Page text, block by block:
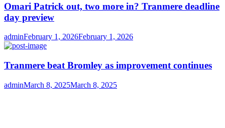
Omari Patrick out, two more in? Tranmere deadline
day preview
Author
adminPosted
on
February 1, 2026February 1, 2026
Tranmere beat Bromley as improvement continues
Author
adminPosted
March 8, 2025March 8, 2025